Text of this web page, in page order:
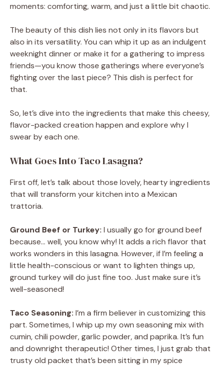
moments: comforting, warm, and just a little bit chaotic.
The beauty of this dish lies not only in its flavors but
also in its versatility. You can whip it up as an indulgent
weeknight dinner or make it for a gathering to impress
friends—you know those gatherings where everyone’s
fighting over the last piece? This dish is perfect for
that.
So, let’s dive into the ingredients that make this cheesy,
flavor-packed creation happen and explore why I
swear by each one.
What Goes Into Taco Lasagna?
First off, let’s talk about those lovely, hearty ingredients
that will transform your kitchen into a Mexican
trattoria.
Ground Beef or Turkey: I usually go for ground beef
because… well, you know why! It adds a rich flavor that
works wonders in this lasagna. However, if I’m feeling a
little health-conscious or want to lighten things up,
ground turkey will do just fine too. Just make sure it’s
well-seasoned!
Taco Seasoning: I’m a firm believer in customizing this
part. Sometimes, I whip up my own seasoning mix with
cumin, chili powder, garlic powder, and paprika. It’s fun
and downright therapeutic! Other times, I just grab that
trusty old packet that’s been sitting in my spice